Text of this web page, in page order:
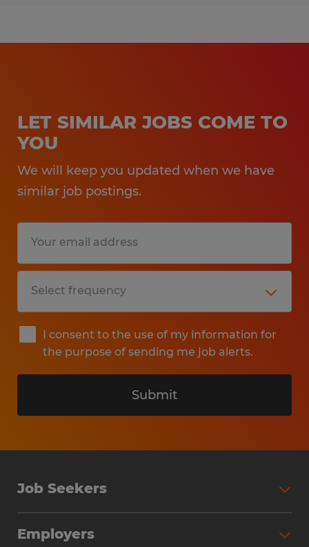
LET SIMILAR JOBS COME TO
YOU
We will keep you updated when we have
similar job postings.
I consent to the use of my information for
the purpose of sending me job alerts.
Submit
Job Seekers
Employers